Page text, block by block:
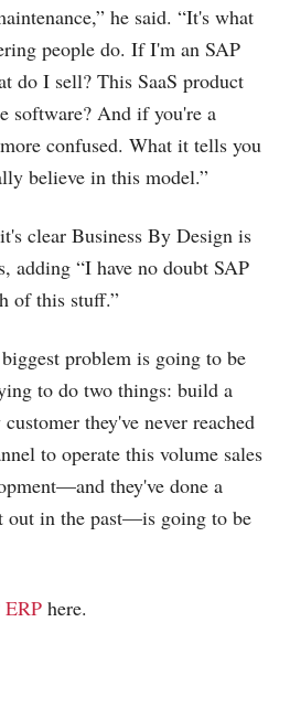
he said. “It's what
people do. If I'm an SAP
do I sell? This SaaS product
software? And if you're a
confused. What it tells you
believe in this model.”
clear Business By Design is
adding “I have no doubt SAP
of this stuff.”
problem is going to be
to do two things: build a
they've never reached
to operate this volume sales
they've done a
in the past—is going to be
ERP here.